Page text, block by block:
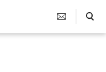
Search Toggle